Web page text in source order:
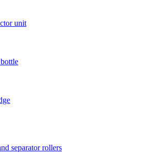
unit
separator rollers